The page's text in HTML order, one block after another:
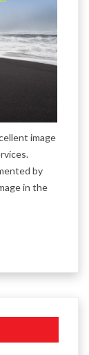
image
by
in the